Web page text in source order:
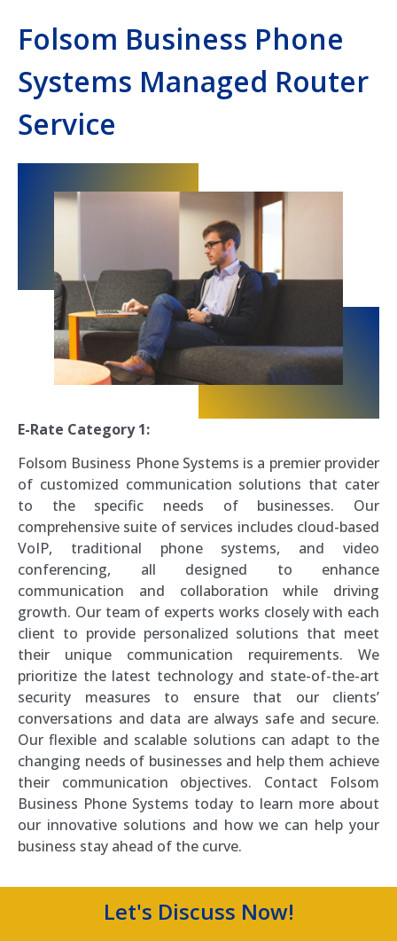
Folsom Business Phone
Systems Managed Router
Service
E-Rate Category 1:
Folsom Business Phone Systems is a premier provider
of customized communication solutions that cater
to the specific needs of businesses. Our
comprehensive suite of services includes cloud-based
VoIP, traditional phone systems, and video
conferencing, all designed to enhance
communication and collaboration while driving
growth. Our team of experts works closely with each
client to provide personalized solutions that meet
their unique communication requirements. We
prioritize the latest technology and state-of-the-art
security measures to ensure that our clients’
conversations and data are always safe and secure.
Our flexible and scalable solutions can adapt to the
changing needs of businesses and help them achieve
their communication objectives. Contact Folsom
Business Phone Systems today to learn more about
our innovative solutions and how we can help your
business stay ahead of the curve.
Let's Discuss Now!